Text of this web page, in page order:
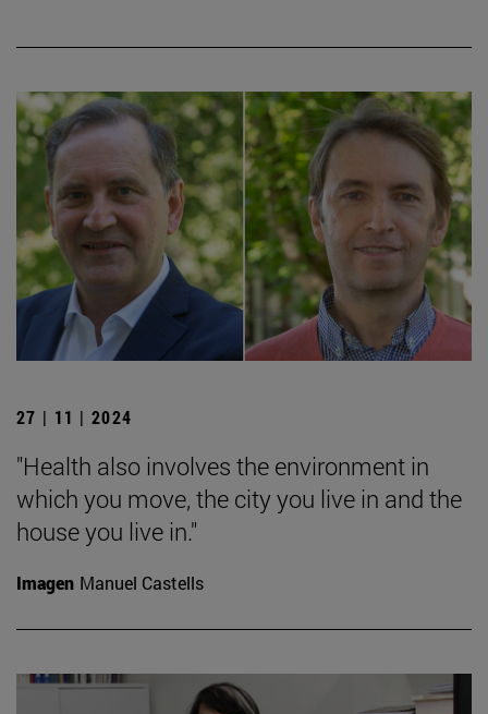
27 | 11 | 2024
"Health also involves the environment in
which you move, the city you live in and the
house you live in."
Imagen Manuel Castells